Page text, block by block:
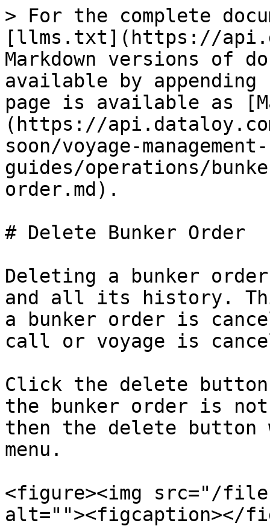
> For the complete
[llms.txt](https://
Markdown versions of
available by
page is available as
(https://
soon/voyage-
guides/operations/
order.md).
# Delete Bunker Order
Deleting a bunker
and all its history.
a bunker order is
call or voyage is
Click the delete
the bunker order is
then the delete
menu.
<figure><img src="/files/
alt=""><figcaption></